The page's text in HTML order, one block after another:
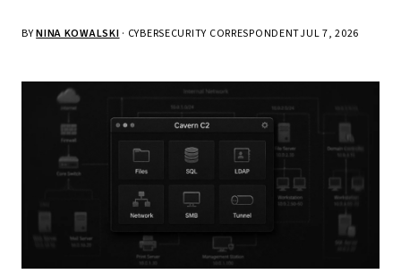
BYNINA KOWALSKI · CYBERSECURITY CORRESPONDENTJUL 7, 2026